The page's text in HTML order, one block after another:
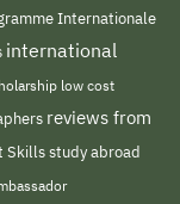
Internationale
international
low cost
reviews from
Skillsstudy abroad